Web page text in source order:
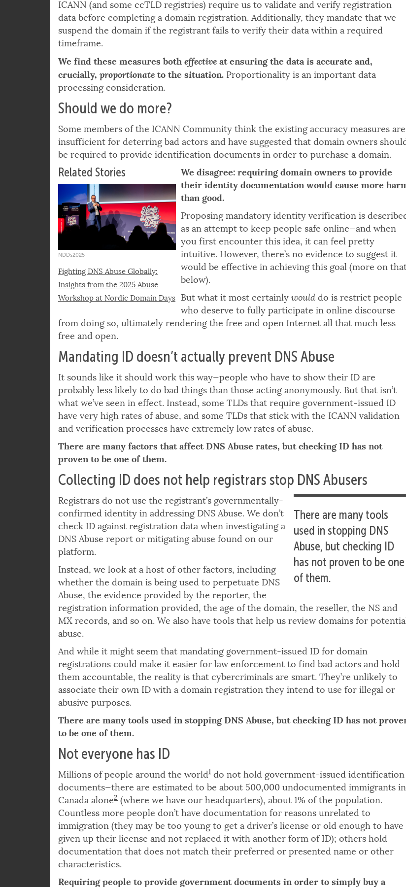
ICANN (and some ccTLD registries) require us to validate and verify registration
data before completing a domain registration. Additionally, they mandate that we
suspend the domain if the registrant fails to verify their data within a required
timeframe.
We find these measures both effectiveat ensuring the data is accurate and,
crucially,proportionateto the situation.
processing consideration.
Should we do more?
Some members of the ICANN Community think the existing accuracy measures are
insufficient for deterring bad actors and have suggested that domain owners should
be required to provide identification documents in order to purchase a domain.
Related Stories
NDDs2025
Fighting DNS Abuse Globally:
Insights from the 2025 Abuse
We disagree: requiring domain owners to provide
their identity documentation would cause more harm
than good.
Proposing mandatory identity verification is described
as an attempt to keep people safe online—and when
you first encounter this idea, it can feel pretty
intuitive. However, there’s no evidence to suggest it
would be effective in achieving this goal (more on that
below).
But what it most certainlywoulddo is restrict people
who deserve to fully participate in online discourse
from doing so, ultimately rendering the free and open Internet all that much less
free and open.
Mandating ID doesn’t actually prevent DNS Abuse
It sounds like it should work this way—people who have to show their ID are
probably less likely to do bad things than those acting anonymously. But that isn’t
what we’ve seen in effect. Instead, some TLDs that require government-issued ID
have very high rates of abuse, and some TLDs that stick with the ICANN validation
and verification processes have extremely low rates of abuse.
There are many factors that affect DNS Abuse rates, but checking ID has not
proven to be one of them.
Collecting ID does not help registrars stop DNS Abusers
There are many tools
used in stopping DNS
Abuse, but checking ID
has not proven to be one
Registrars do not use the registrant’s governmentally-
confirmed identity in addressing DNS Abuse. We don’t
check ID against registration data when investigating a
DNS Abuse report or mitigating abuse found on our
platform.
Instead, we look at a host of other factors, including
whether the domain is being used to perpetuate DNS
Abuse, the evidence provided by the reporter, the
registration information provided, the age of the domain, the reseller, the NS and
MX records, and so on. We also have tools that help us review domains for potential
abuse.
And while it might seem that mandating government-issued ID for domain
registrations could make it easier for law enforcement to find bad actors and hold
them accountable, the reality is that cybercriminals are smart. They’re unlikely to
associate their own ID with a domain registration they intend to use for illegal or
abusive purposes.
There are many tools used in stopping DNS Abuse, but checking ID has not proven
to be one of them.
Not everyone has ID
Millions of people around the world1do not hold government-issued identification
documents—there are estimated to be about 500,000 undocumented immigrants in
Canada alone2(where we have our headquarters), about 1% of the population.
Countless more people don’t have documentation for reasons unrelated to
immigration (they may be too young to get a driver’s license or old enough to have
given up their license and not replaced it with another form of ID); others hold
documentation that does not match their preferred or presented name or other
characteristics.